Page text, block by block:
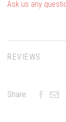
Ask us any
REVIEWS
Share: